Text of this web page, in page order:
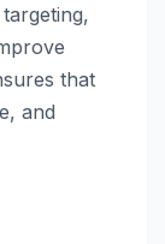
that
and